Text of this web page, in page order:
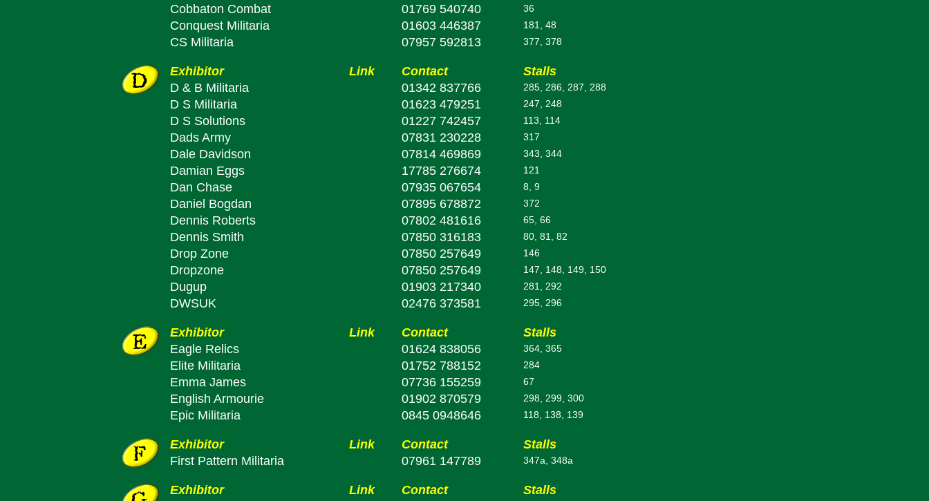
Cobbaton Combat 01769 540740 36
Conquest Militaria 01603 446387 181, 48
CS Militaria 07957 592813 377, 378
Exhibitor Link Contact
Stalls
D & B Militaria
01342 837766 285, 286, 287, 288
D S Militaria 01623 479251 247, 248
D S Solutions 01227 742457 113, 114
Dads Army 07831 230228 317
Dale Davidson 07814 469869 343, 344
Damian Eggs 17785 276674 121
Dan Chase 07935 067654 8, 9
Daniel Bogdan 07895 678872 372
Dennis Roberts 07802 481616 65, 66
Dennis Smith 07850 316183 80, 81, 82
Drop Zone 07850 257649 146
Dropzone 07850 257649 147, 148, 149, 150
Dugup 01903 217340 281, 292
DWSUK 02476 373581 295, 296
Exhibitor Link Contact
Stalls
Eagle Relics
01624 838056 364, 365
Elite Militaria 01752 788152 284
Emma James 07736 155259 67
English Armourie 01902 870579 298, 299, 300
Epic Militaria 0845 0948646 118, 138, 139
Exhibitor Link Contact
Stalls
First Pattern Militaria
07961 147789 347a, 348a
Exhibitor Link Contact
Stalls